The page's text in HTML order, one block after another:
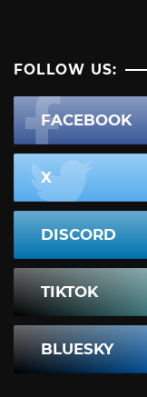
FOLLOW US:
FACEBOOK
X
DISCORD
TIKTOK
BLUESKY